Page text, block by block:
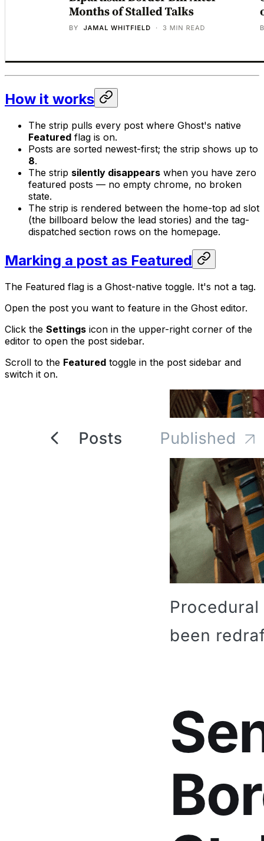
How it works
The strip pulls every post where Ghost's native
Featured flag is on.
Posts are sorted newest-first; the strip shows up to
8.
The strip silently disappears when you have zero
featured posts — no empty chrome, no broken
state.
The strip is rendered between the home-top ad slot
(the billboard below the lead stories) and the tag-
dispatched section rows on the homepage.
Marking a post as Featured
The Featured flag is a Ghost-native toggle. It's not a tag.
Open the post you want to feature in the Ghost editor.
Click the Settings icon in the upper-right corner of the
editor to open the post sidebar.
Scroll to the Featured toggle in the post sidebar and
switch it on.